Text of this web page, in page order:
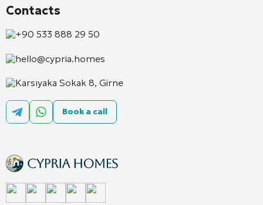
Contacts
+90 533 888 29 50
hello@cypria.homes
Karsıyaka Sokak 8, Girne
Book a call